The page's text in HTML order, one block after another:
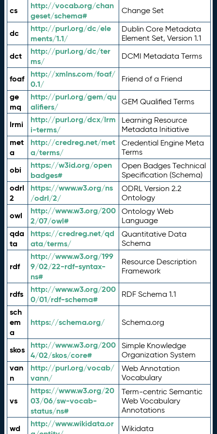
cs
http://vocab.org/chan
geset/schema#
Change Set
dc
http://purl.org/dc/ele
ments/1.1/
Dublin Core Metadata
Element Set, Version 1.1
dct
http://purl.org/dc/ter
ms/
DCMI Metadata Terms
foaf
http://xmlns.com/foaf/
0.1/
Friend of a Friend
ge
mq
http://purl.org/gem/qu
alifiers/
GEM Qualified Terms
lrmi
http://purl.org/dcx/lrm
i-terms/
Learning Resource
Metadata Initiative
met
a
http://credreg.net/met
a/terms/
Credential Engine Meta
Terms
obi
https://w3id.org/open
badges#
Open Badges Technical
Specification (Schema)
odrl
2
https://www.w3.org/ns
/odrl/2/
ODRL Version 2.2
Ontology
owl
http://www.w3.org/200
2/07/owl#
Ontology Web
Language
qda
ta
https://credreg.net/qd
ata/terms/
Quantitative Data
Schema
rdf
http://www.w3.org/199
9/02/22-rdf-syntax-
ns#
Resource Description
Framework
rdfs
http://www.w3.org/200
0/01/rdf-schema#
RDF Schema 1.1
sch
em
a
https://schema.org/ Schema.org
skos
http://www.w3.org/200
4/02/skos/core#
Simple Knowledge
Organization System
van
n
http://purl.org/vocab/
vann/
Web Annotation
Vocabulary
vs
https://www.w3.org/20
03/06/sw-vocab-
status/ns#
Term-centric Semantic
Web Vocabulary
Annotations
wd
http://www.wikidata.or
Wikidata